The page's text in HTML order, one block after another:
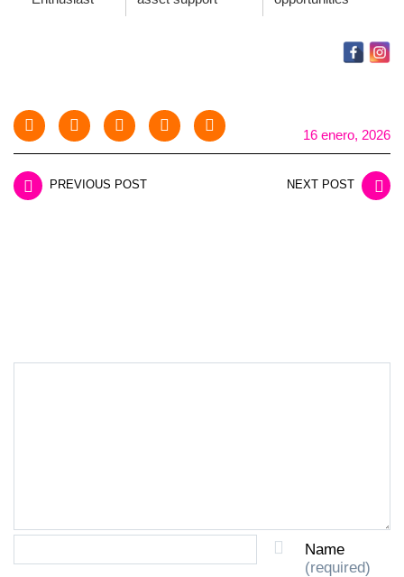
16 enero, 2026
PREVIOUS POST NEXT POST
Name
(required)